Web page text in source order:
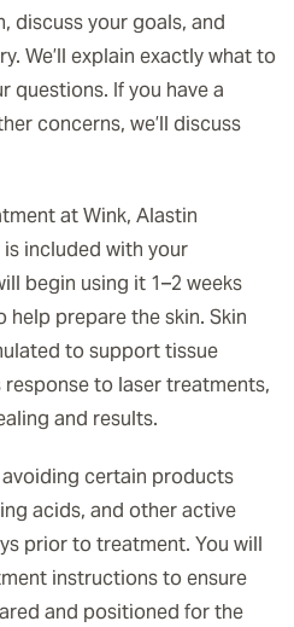
discuss your goals, and
We’ll explain exactly what to
questions. If you have a
concerns, we’ll discuss
at Wink, Alastin
included with your
begin using it 1–2 weeks
prepare the skin. Skin
to support tissue
response to laser treatments,
and results.
certain products
acids, and other active
prior to treatment. You will
instructions to ensure
and positioned for the